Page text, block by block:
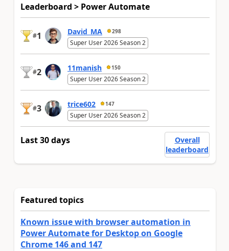
Leaderboard > Power Automate
#1 David_MA 298
Super User 2026 Season 2
#2 11manish 150
Super User 2026 Season 2
#3 trice602 147
Super User 2026 Season 2
Last 30 days
Overall
leaderboard
Featured topics
Known issue with browser automation in
Power Automate for Desktop on Google
Chrome 146 and 147